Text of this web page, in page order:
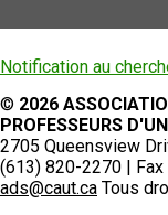
Notification au
© 2026
PROFESSEURS
2705 Queensview
(613) 820-2270 |
ads@caut.ca Tous